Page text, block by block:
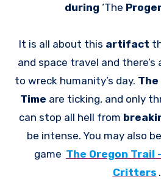
during ‘The
It is all about this artifact
and space travel and there’s
to wreck humanity’s day. The
Time are ticking, and only
can stop all hell from
be intense. You may also
game The Oregon Trail
Critters .